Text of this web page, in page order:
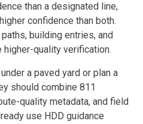
than a designated line,
confidence than both.
building entries, and
quality verification.
a paved yard or plan a
should combine 811
quality metadata, and field
use HDD guidance